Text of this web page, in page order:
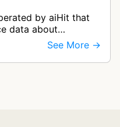
by aiHit that
data about
change events.
into…
See More →